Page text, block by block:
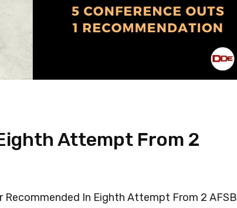
Attempt From 2
Recommended In Eighth Attempt From 2 AFSB